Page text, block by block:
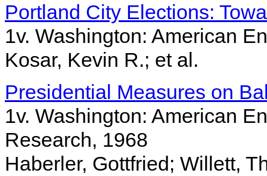
Portland City Elections:
1v. Washington: American
Kosar, Kevin R.; et al.
Presidential Measures on
1v. Washington: American
Research, 1968
Haberler, Gottfried; Willett,